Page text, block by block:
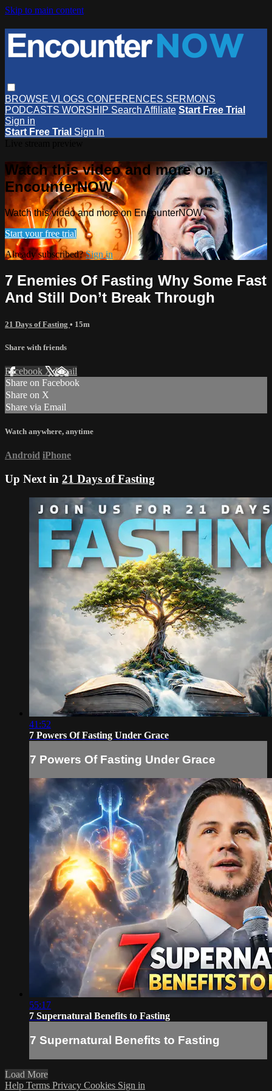
Skip to main content
BROWSE VLOGS CONFERENCES SERMONS
PODCASTS WORSHIP Search Affiliate Start Free Trial
Sign in
Start Free Trial Sign In
Watch this video and more on
EncounterNOW
Watch this video and more on EncounterNOW
Start your free trial
Already subscribed?Sign in
7 Enemies Of Fasting Why Some Fast
And Still Don’t Break Through
21 Days of Fasting • 15m
Share with friends
Facebook XEmail
Share on Facebook
Share on X
Share via Email
Watch anywhere, anytime
Android iPhone
Up Next in 21 Days of Fasting
41:52
7 Powers Of Fasting Under Grace
7 Powers Of Fasting Under Grace
55:17
7 Supernatural Benefits to Fasting
7 Supernatural Benefits to Fasting
Load More
Help Terms Privacy Cookies Sign in